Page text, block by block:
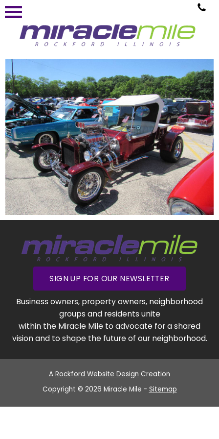
SIGN UP FOR OUR NEWSLETTER
Business owners, property owners, neighborhood
groups and residents unite
within the Miracle Mile to advocate for a shared
vision and to shape the future of our neighborhood.
A Rockford Website Design Creation
Copyright © 2026 Miracle Mile - Sitemap